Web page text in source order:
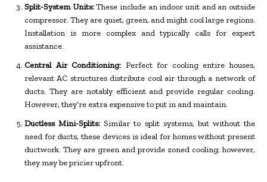
Split-System Units:These include an indoor unit and an outside
compressor. They are quiet, green, and might cool large regions.
Installation is more complex and typically calls for expert
assistance.
Central Air Conditioning: Perfect for cooling entire houses,
relevant AC structures distribute cool air through a network of
ducts. They are notably efficient and provide regular cooling.
However, they’re extra expensive to put in and maintain.
Ductless Mini-Splits: Similar to split systems, but without the
need for ducts, these devices is ideal for homes without present
ductwork. They are green and provide zoned cooling; however,
they may be pricier upfront.